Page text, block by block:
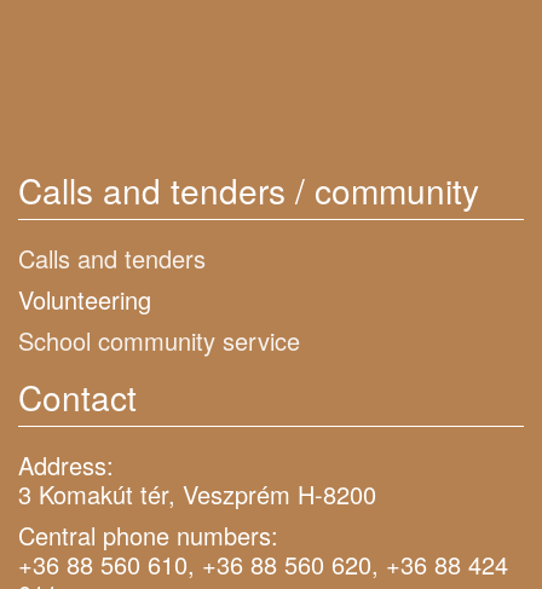
Calls and tenders / community
Calls and tenders
Volunteering
School community service
Contact
Address:
3 Komakút tér, Veszprém H-8200
Central phone numbers:
+36 88 560 610, +36 88 560 620, +36 88 424